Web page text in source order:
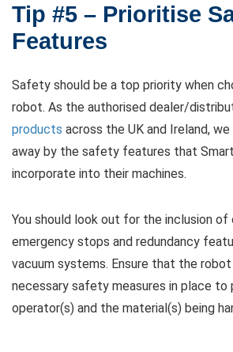
Tip #5 – Prioritise
Features
Safety should be a top priority when
robot. As the authorised dealer/
products across the UK and Ireland,
away by the safety features that
incorporate into their machines.
You should look out for the inclusion of
emergency stops and redundancy
vacuum systems. Ensure that the
necessary safety measures in place
operator(s) and the material(s) being